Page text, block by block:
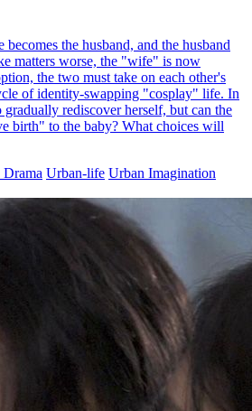
his ascension. He meets Julian Wilson, a
to him. As Nasir gathers the herbs,
celestial journey. What will become of
Urban-fantasy
in 2001
the gambling king, but on the other, he
wife and daughter. After being
he travels back in time to the day his
in 2001, he starts by making a lucky
to a big shot. Living his life over
tons of money and make up for what
Counterattack Family